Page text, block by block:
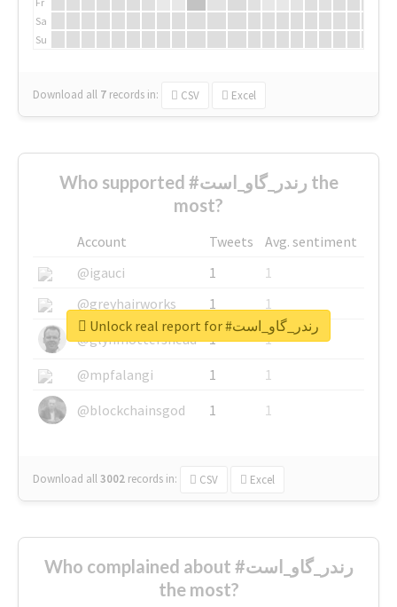
Sa
Su
Download all 7 records in: CSV Excel
Who supported #رندر_گاو_است the
most?
Account Tweets
Avg. sentiment
@igauci
1
1
@greyhairworks
1
1
@glynmottershead
1
1
@mpfalangi
1
1
@blockchainsgod
1 1
Download all3002 records in: CSV Excel
Unlock real report for #رندر_گاو_است
Who complained about #رندر_گاو_است
the most?